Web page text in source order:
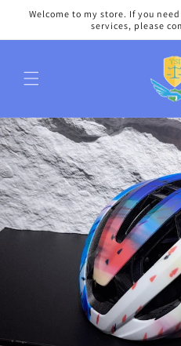
Skip to
Welcome to my store. If you
services, please